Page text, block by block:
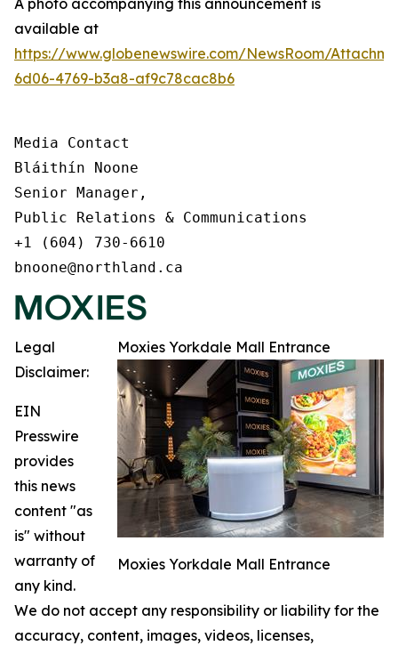
A photo accompanying this announcement is
available at
https://www.globenewswire.com/NewsRoom/
6d06-4769-b3a8-af9c78cac8b6
Media Contact
Bláithín Noone
Senior Manager,
Public Relations & Communications
+1 (604) 730-6610
bnoone@northland.ca
Moxies Yorkdale Mall Entrance
Moxies Yorkdale Mall Entrance
Legal
Disclaimer:
EIN
Presswire
provides
this news
content "as
is" without
warranty of
any kind.
We do not accept any responsibility or liability for the
accuracy, content, images, videos, licenses,